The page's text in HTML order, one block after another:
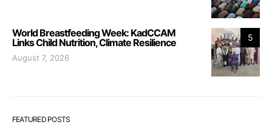
5
World Breastfeeding Week: KadCCAM
Links Child Nutrition, Climate Resilience
August 7, 2026
FEATURED POSTS